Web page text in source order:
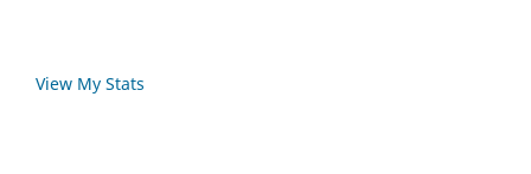
View My Stats